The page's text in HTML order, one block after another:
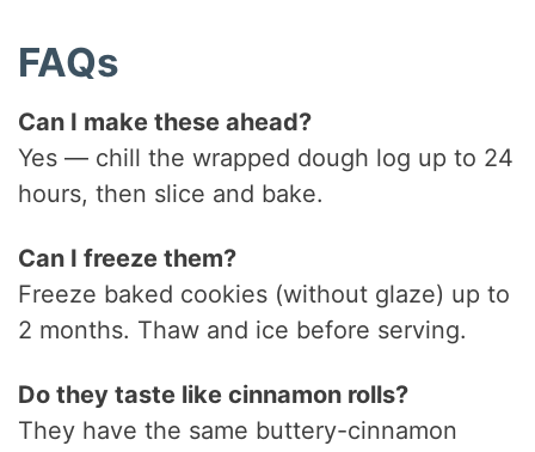
FAQs
Can I make these ahead?
Yes — chill the wrapped dough log up to 24
hours, then slice and bake.
Can I freeze them?
Freeze baked cookies (without glaze) up to
2 months. Thaw and ice before serving.
Do they taste like cinnamon rolls?
They have the same buttery-cinnamon